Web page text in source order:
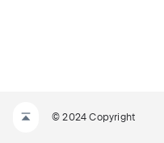
© 2024 Copyright